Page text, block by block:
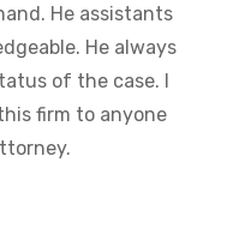
He assistants
He always
of the case. I
firm to anyone